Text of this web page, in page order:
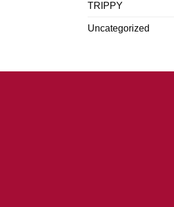
TRIPPY
Uncategorized